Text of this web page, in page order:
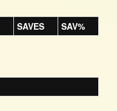
SAVES SAV%